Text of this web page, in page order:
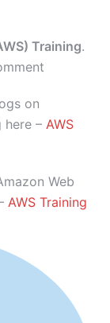
Training.
on
here – AWS
Web
AWS Training